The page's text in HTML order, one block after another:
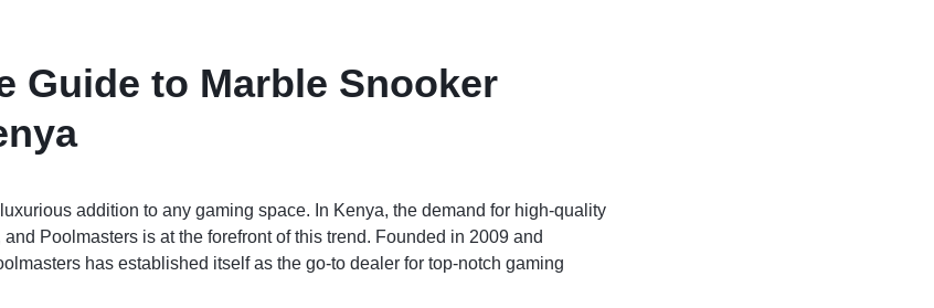
Guide to Marble Snooker
addition to any gaming space. In Kenya, the demand for high-quality
Poolmasters is at the forefront of this trend. Founded in 2009 and
has established itself as the go-to dealer for top-notch gaming